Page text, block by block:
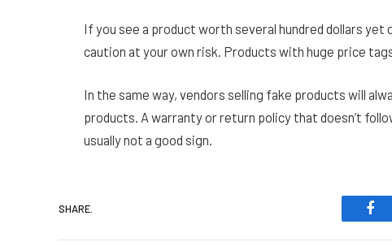
If you see a product worth several hundred dollars
caution at your own risk. Products with huge price
In the same way, vendors selling fake products will
products. A warranty or return policy that doesn’t
usually not a good sign.
SHARE.